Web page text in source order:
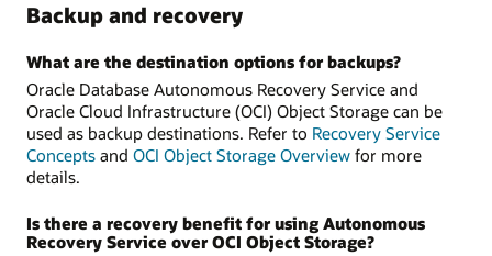
Backup and recovery
What are the destination options for backups?
Oracle Database Autonomous Recovery Service and
Oracle Cloud Infrastructure (OCI) Object Storage can be
used as backup destinations. Refer to Recovery Service
Concepts and OCI Object Storage Overview for more
details.
Is there a recovery benefit for using Autonomous
Recovery Service over OCI Object Storage?